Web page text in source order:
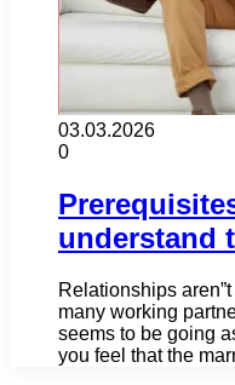
03.03.2026
0
understand
Relationships
many working
seems to be going
you feel that the